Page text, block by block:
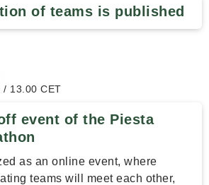
of teams is published
/ 13.00 CET
event of the Piesta
as an online event, where
teams will meet each other,